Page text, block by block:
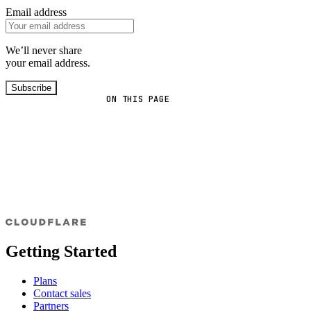
ON THIS PAGE
Email address
We’ll never share
your email address.
Subscribe
Getting Started
Plans
Contact sales
Partners